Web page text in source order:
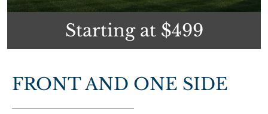
FRONT AND ONE SIDE
Starting at $499